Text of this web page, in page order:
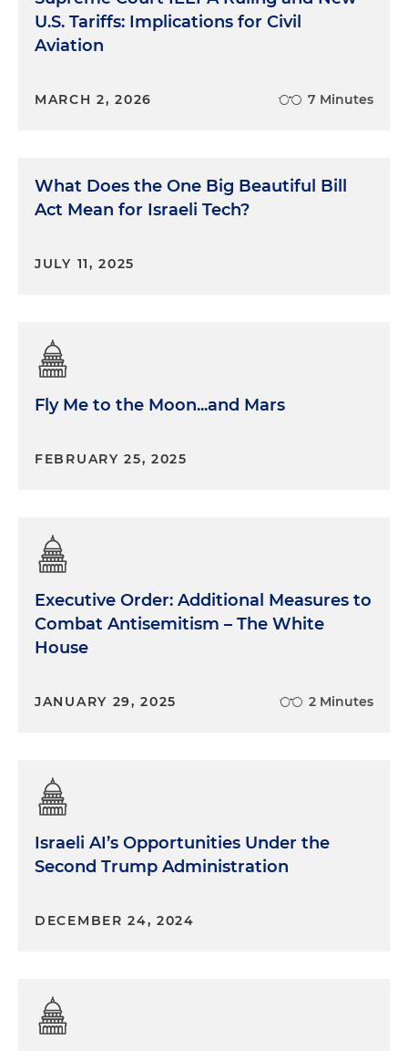
U.S. Tariffs: Implications for Civil
Aviation
MARCH 2, 2026 7 Minutes
What Does the One Big Beautiful Bill
Act Mean for Israeli Tech?
JULY 11, 2025
Fly Me to the Moon...and Mars
FEBRUARY 25, 2025
Executive Order: Additional Measures to
Combat Antisemitism – The White
House
JANUARY 29, 2025 2 Minutes
Israeli AI’s Opportunities Under the
Second Trump Administration
DECEMBER 24, 2024